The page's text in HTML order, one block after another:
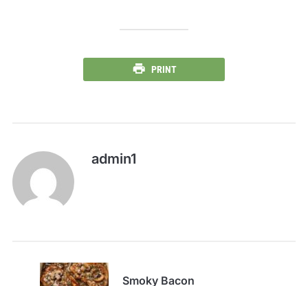
PRINT
admin1
Smoky Bacon